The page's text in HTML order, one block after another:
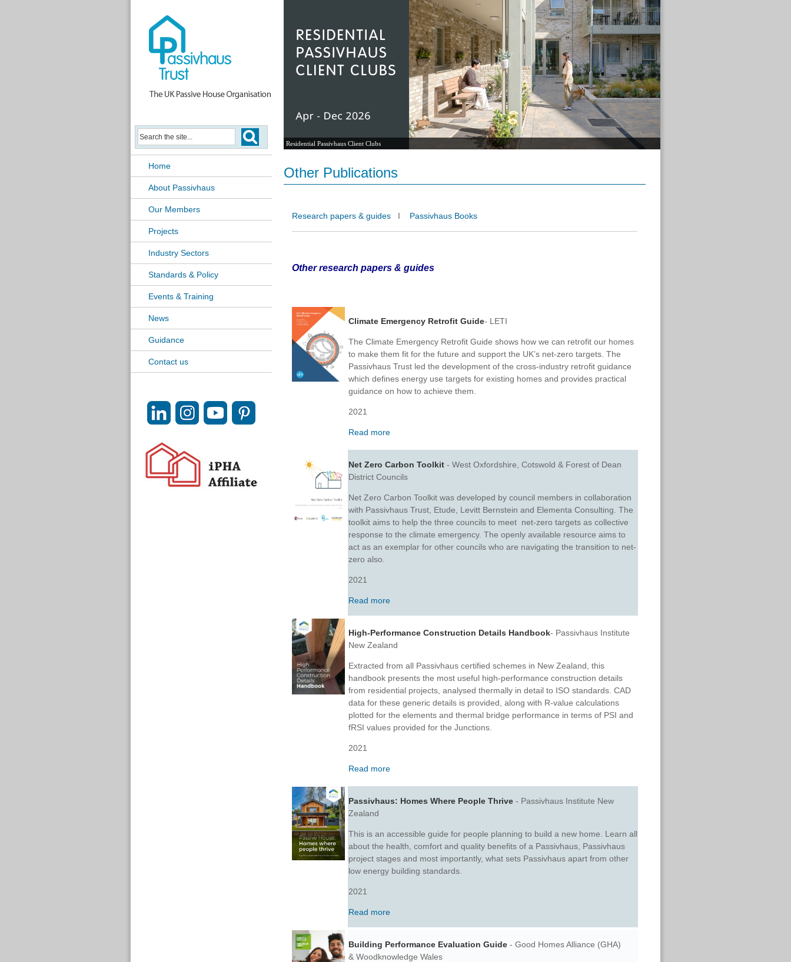
Home
About Passivhaus
Our Members
Projects
Industry Sectors
Standards & Policy
Events & Training
News
Guidance
Contact us
Residential Passivhaus Client Clubs
Other Publications
Research papers & guides I Passivhaus Books
Other research papers & guides
Climate Emergency Retrofit Guide- LETI
The Climate Emergency Retrofit Guide shows how we can retrofit our homes
to make them fit for the future and support the UK’s net-zero targets. The
Passivhaus Trust led the development of the cross-industry retrofit guidance
which defines energy use targets for existing homes and provides practical
guidance on how to achieve them.
2021
Read more
Net Zero Carbon Toolkit - West Oxfordshire, Cotswold & Forest of Dean
District Councils
Net Zero Carbon Toolkit was developed by council members in collaboration
with Passivhaus Trust, Etude, Levitt Bernstein and Elementa Consulting The
toolkit aims to help the three councils to meet net-zero targets as collective
response to the climate emergency. The openly available resource aims to
act as an exemplar for other councils who are navigating the transition to net-
zero also.
2021
Read more
High-Performance Construction Details Handbook- Passivhaus Institute
New Zealand
Extracted from all Passivhaus certified schemes in New Zealand, this
handbook presents the most useful high-performance construction details
from residential projects, analysed thermally in detail to ISO standards. CAD
data for these generic details is provided, along with R-value calculations
plotted for the elements and thermal bridge performance in terms of PSI and
fRSI values provided for the Junctions.
2021
Read more
Passivhaus: Homes Where People Thrive - Passivhaus Institute New
Zealand
This is an accessible guide for people planning to build a new home. Learn all
about the health, comfort and quality benefits of a Passivhaus, Passivhaus
project stages and most importantly, what sets Passivhaus apart from other
low energy building standards.
2021
Read more
Building Performance Evaluation Guide - Good Homes Alliance (GHA)
& Woodknowledge Wales